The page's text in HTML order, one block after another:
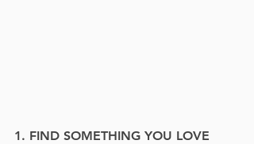
1. FIND SOMETHING YOU LOVE